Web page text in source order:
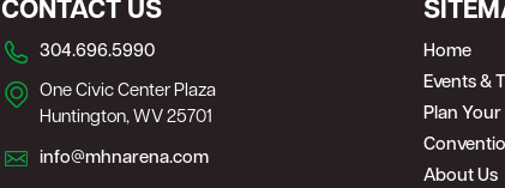
CONTACT US
304.696.5990
One Civic Center Plaza
Huntington, WV 25701
info@mhnarena.com
Home
Events &
Plan Your
About Us